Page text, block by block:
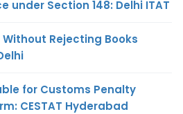
under Section 148: Delhi ITAT
Rejecting Books
for Customs Penalty
CESTAT Hyderabad